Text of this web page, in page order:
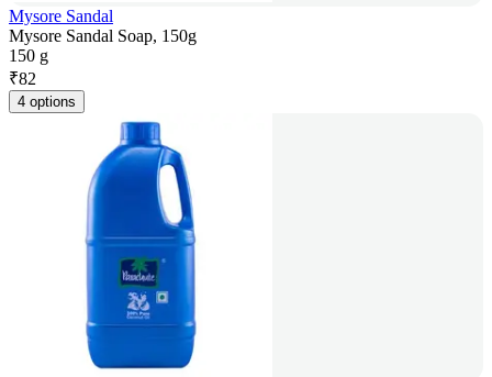
Mysore Sandal
Mysore Sandal Soap, 150g
150 g
₹82
4 options